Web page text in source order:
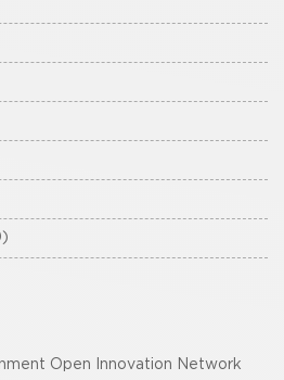
Open Innovation Network